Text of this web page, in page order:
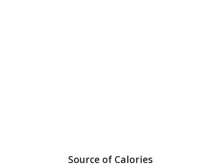
Source of Calories